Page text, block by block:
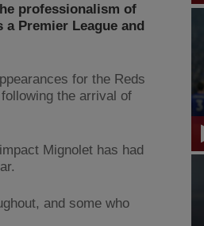
professionalism of
Premier League and
for the Reds
the arrival of
Mignolet has had
and some who